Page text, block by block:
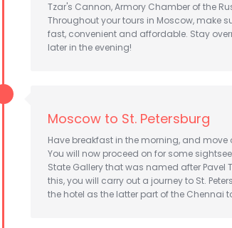
Tzar's Cannon, Armory Chamber of the
Throughout your tours in Moscow, make
fast, convenient and affordable. Stay
later in the evening!
Moscow to St. Petersburg
Have breakfast in the morning, and
You will now proceed on for some
State Gallery that was named after Pavel
this, you will carry out a journey to St.
the hotel as the latter part of the Chennai